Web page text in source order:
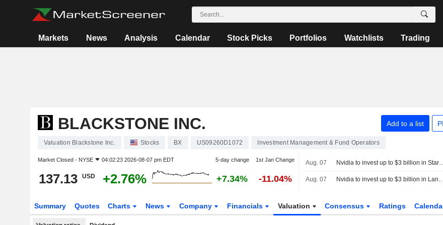
Markets News Analysis Calendar Stock Picks Portfolios Watchlists Trading
BLACKSTONE INC. Add to a list
Valuation Blackstone Inc. Stocks BX US09260D1072 Investment Management & Fund Operators
Market Closed - NYSE 04:02:23 2026-08-07 pm EDT 5-day change 1st Jan Change
137.13 USD +2.76% +7.34% -11.04%
Aug. 07 Nvidia to invest up to $3 billion in Stargate data
Aug. 07 Nvidia to invest up to $3 billion in
Summary Quotes Charts News Company Financials Valuation Consensus Ratings